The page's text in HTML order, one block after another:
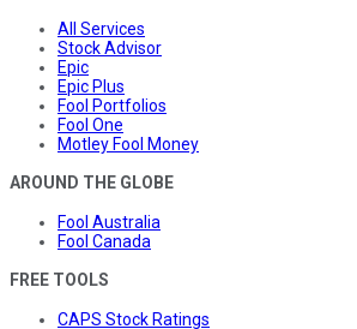
All Services
Stock Advisor
Epic
Epic Plus
Fool Portfolios
Fool One
Motley Fool Money
AROUND THE GLOBE
Fool Australia
Fool Canada
FREE TOOLS
CAPS Stock Ratings